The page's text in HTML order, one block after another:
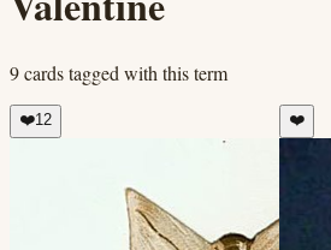
9cardstagged with this term
❤️12 ❤️